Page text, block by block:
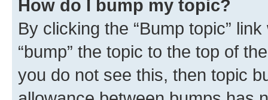
How do I bump my topic?
By clicking the “Bump topic”
“bump” the topic to the top of
you do not see this, then topic